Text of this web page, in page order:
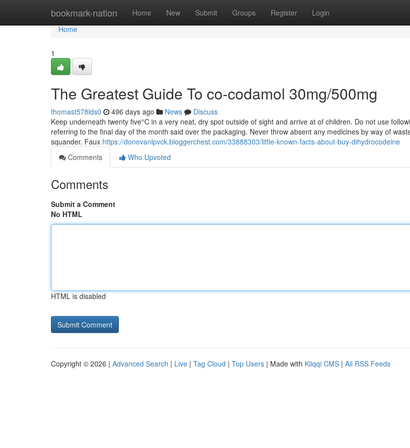
bookmark-nation Home New Submit Groups Register Login
Home
Home
1
The Greatest Guide To co-codamol 30mg/500mg
thomast578lds0 496 days ago News
Discuss
Keep underneath twenty five°C in a very neat, dry spot outside of sight and arrive at of children. Do not use
referring to the final day of the month said over the packaging. Never throw absent any medicines by way of
squander. Faux https://donovanlpvck.bloggerchest.com/33888303/little-known-facts-about-buy-dihydrocodeine
Comments
Who Upvoted
Comments
Submit a Comment
No HTML
HTML is disabled
Copyright © 2026 | Advanced Search | Live | Tag Cloud | Top Users | Made with Kliqqi CMS | All RSS Feeds